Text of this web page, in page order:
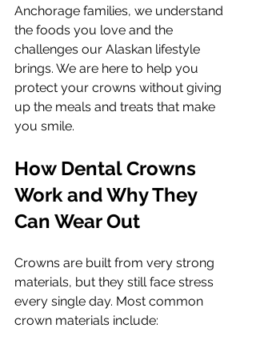
Anchorage families, we understand
the foods you love and the
challenges our Alaskan lifestyle
brings. We are here to help you
protect your crowns without giving
up the meals and treats that make
you smile.
How Dental Crowns
Work and Why They
Can Wear Out
Crowns are built from very strong
materials, but they still face stress
every single day. Most common
crown materials include: